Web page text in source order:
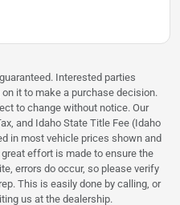
Interested parties
it to make a purchase decision.
to change without notice. Our
and Idaho State Title Fee (Idaho
in most vehicle prices shown and
effort is made to ensure the
errors do occur, so please verify
This is easily done by calling, or
us at the dealership.